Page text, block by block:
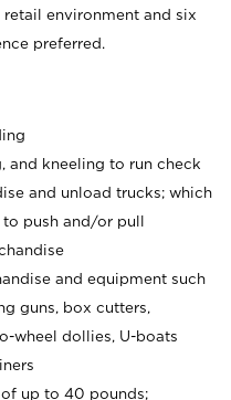
environment and six
preferred.
and kneeling to run check
and unload trucks; which
push and/or pull
and equipment such
guns, box cutters,
wheel dollies, U-boats
up to 40 pounds;